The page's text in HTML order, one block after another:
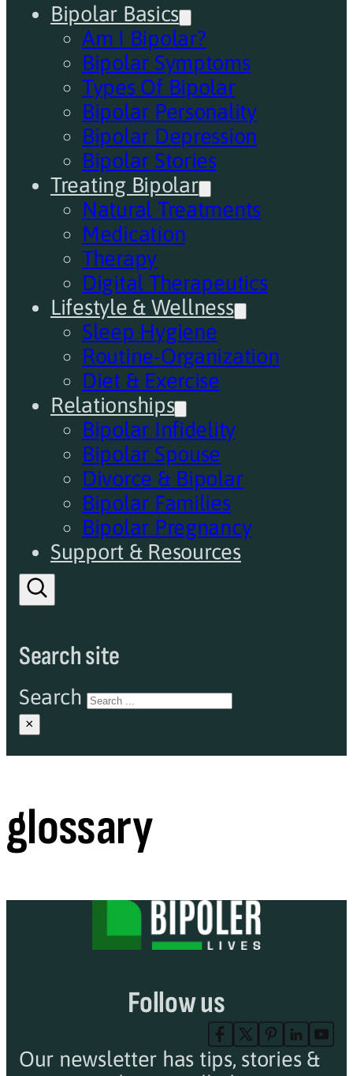
Bipolar Basics
Am I Bipolar?
Bipolar Symptoms
Types Of Bipolar
Bipolar Personality
Bipolar Depression
Bipolar Stories
Treating Bipolar
Natural Treatments
Medication
Therapy
Digital Therapeutics
Lifestyle & Wellness
Sleep Hygiene
Routine-Organization
Diet & Exercise
Relationships
Bipolar Infidelity
Bipolar Spouse
Divorce & Bipolar
Bipolar Families
Bipolar Pregnancy
Support & Resources
Search site
Search
×
glossary
Follow us
Our newsletter has tips, stories &